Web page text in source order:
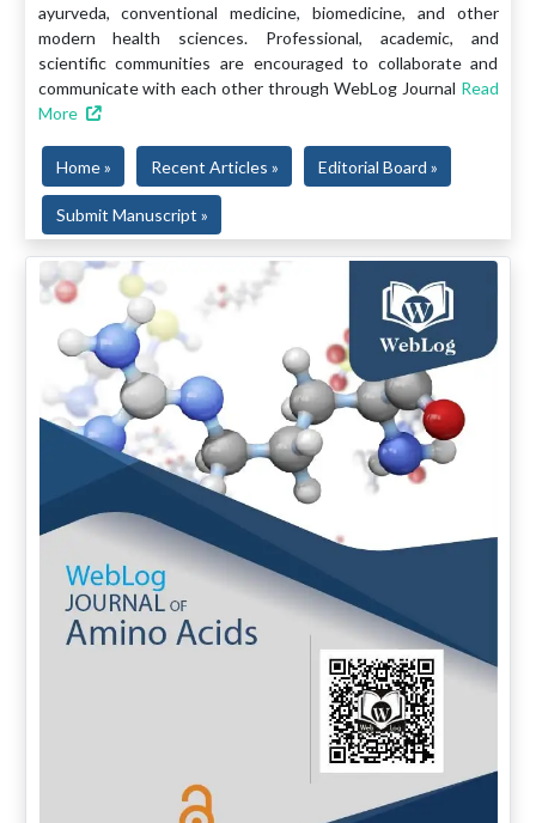
ayurveda, conventional medicine, biomedicine, and other
modern health sciences. Professional, academic, and
scientific communities are encouraged to collaborate and
communicate with each other through WebLog Journal Read
More
Home » Recent Articles » Editorial Board »
Submit Manuscript »